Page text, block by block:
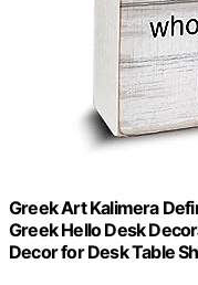
Greek Art Kalimera
Greek Hello Desk
Decor for Desk Table